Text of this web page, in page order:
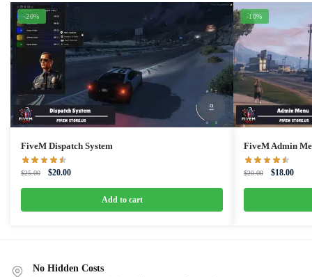
-20%
FiveM Dispatch System
$25.00
Original
$25.00.
$20.00Current
$20.00.
Add to cart
-10%
FiveM Admin
$20.00
Original
$20.00.
$18.00
No Hidden Costs